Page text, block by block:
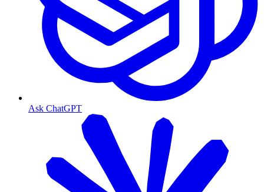
Ask ChatGPT